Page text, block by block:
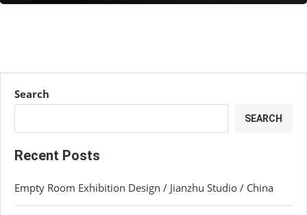
Search
SEARCH
Recent Posts
Empty Room Exhibition Design / Jianzhu Studio / China